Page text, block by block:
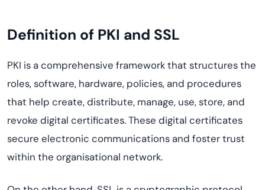
Definition of PKI and SSL
PKI is a comprehensive framework that structures the
roles, software, hardware, policies, and procedures
that help create, distribute, manage, use, store, and
revoke digital certificates. These digital certificates
secure electronic communications and foster trust
within the organisational network.